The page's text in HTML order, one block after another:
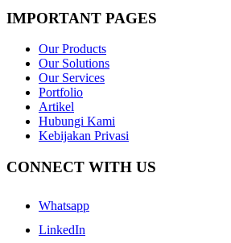
IMPORTANT PAGES
Our Products
Our Solutions
Our Services
Portfolio
Artikel
Hubungi Kami
Kebijakan Privasi
CONNECT WITH US
Whatsapp
LinkedIn